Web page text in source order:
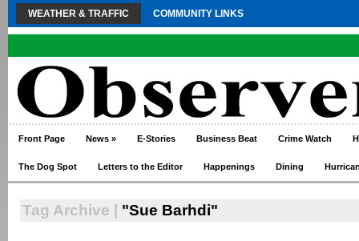
WEATHER & TRAFFIC COMMUNITY LINKS
Front Page News » E-Stories Business Beat Crime Watch
The Dog Spot Letters to the Editor Happenings Dining
Tag Archive | "Sue Barhdi"